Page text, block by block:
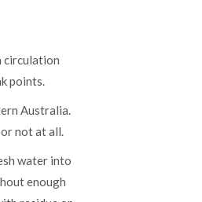
circulation
points.
Australia.
not at all.
water into
enough